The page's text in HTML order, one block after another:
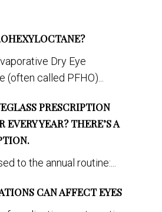
Dry Eye
called PFHO)...
PRESCRIPTION
YEAR? THERE’S A
to the annual routine:...
CAN AFFECT EYES